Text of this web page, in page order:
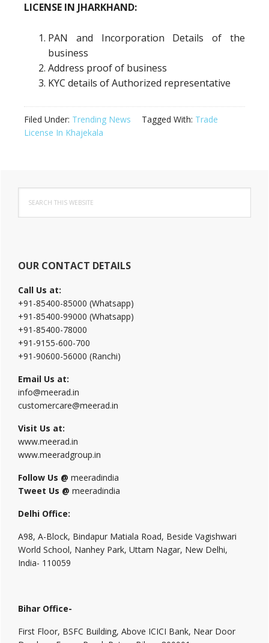
LICENSE IN JHARKHAND:
PAN and Incorporation Details of the
business
Address proof of business
KYC details of Authorized representative
Filed Under: Trending News Tagged With: Trade
License In Khajekala
Primary
Sidebar
this
website
OUR CONTACT DETAILS
Call Us at:
+91-85400-85000 (Whatsapp)
+91-85400-99000 (Whatsapp)
+91-85400-78000
+91-9155-600-700
+91-90600-56000 (Ranchi)
Email Us at:
info@meerad.in
customercare@meerad.in
Visit Us at:
www.meerad.in
www.meeradgroup.in
Follow Us @ meeradindia
Tweet Us @ meeradindia
Delhi Office:
A98, A-Block, Bindapur Matiala Road, Beside Vagishwari
World School, Nanhey Park, Uttam Nagar, New Delhi,
India- 110059
Bihar Office-
First Floor, BSFC Building, Above ICICI Bank, Near Door